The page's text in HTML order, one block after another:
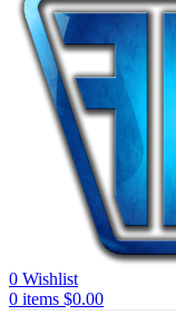
0 Wishlist
0 items $0.00